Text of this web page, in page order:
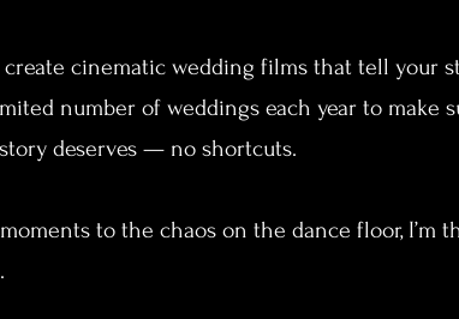
create cinematic wedding films that tell your
number of weddings each year to make
deserves — no shortcuts.
to the chaos on the dance floor, I’m